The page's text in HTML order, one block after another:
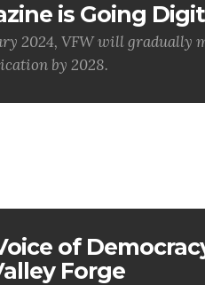
is Going
2024, VFW will gradually
by 2028.
of
Forge